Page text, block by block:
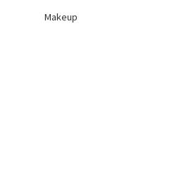
Makeup